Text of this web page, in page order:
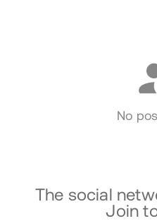
No
The social
Join